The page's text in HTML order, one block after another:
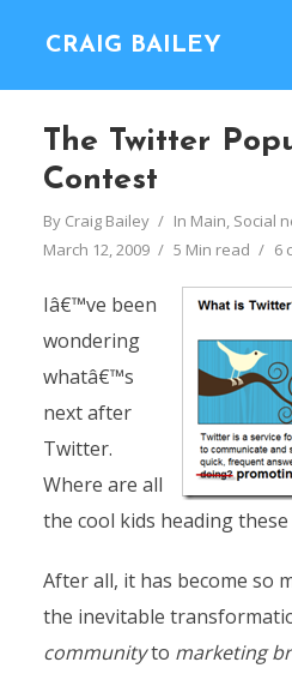
CRAIG BAILEY
The Twitter
Contest
By Craig Bailey In Main, Social
March 12, 2009
5 Min read 6
Iâ€™ve been
wondering
whatâ€™s
next after
Twitter.
Where are all
the cool kids heading these
After all, it has become so
the inevitable
communityto marketing